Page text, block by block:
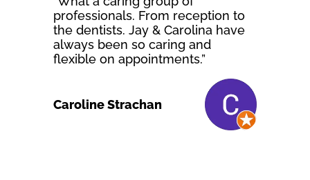
professionals. From reception to
the dentists. Jay & Carolina have
always been so caring and
flexible on appointments.”
Caroline Strachan